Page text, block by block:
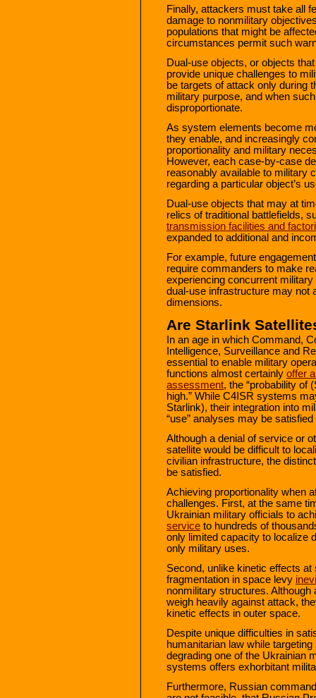
Finally, attackers must take all
damage to nonmilitary
populations that might be
circumstances permit such
Dual-use objects, or objects
provide unique challenges to
be targets of attack only during
military purpose, and when
disproportionate.
As system elements become
they enable, and increasingly
proportionality and military
However, each case-by-case
reasonably available to military
regarding a particular object’s
Dual-use objects that may at
relics of traditional battlefields,
transmission facilities and
expanded to additional and
For example, future
require commanders to make
experiencing concurrent
dual-use infrastructure may not
dimensions.
Are Starlink
In an age in which Command,
Intelligence, Surveillance and
essential to enable military
functions almost certainly offer
assessment, the “probability of
high.” While C4ISR systems
Starlink), their integration into
“use” analyses may be
Although a denial of service or
satellite would be difficult to
civilian infrastructure, the
be satisfied.
Achieving proportionality when
challenges. First, at the same
Ukrainian military officials to
service to hundreds of
only limited capacity to localize
only military uses.
Second, unlike kinetic effects
fragmentation in space levy
nonmilitary structures.
weigh heavily against attack,
kinetic effects in outer space.
Despite unique difficulties in
humanitarian law while
degrading one of the Ukrainian
systems offers exhorbitant
Furthermore, Russian